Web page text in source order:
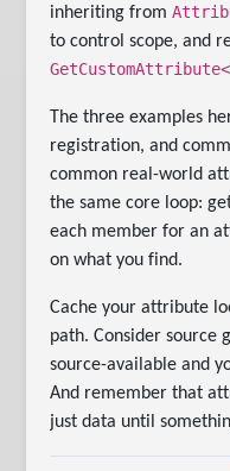
inheriting from
to control scope, and
The three examples
registration, and
common real-world
the same core loop:
each member for an
on what you find.
Cache your attribute
path. Consider source
source-available and
And remember that
just data until